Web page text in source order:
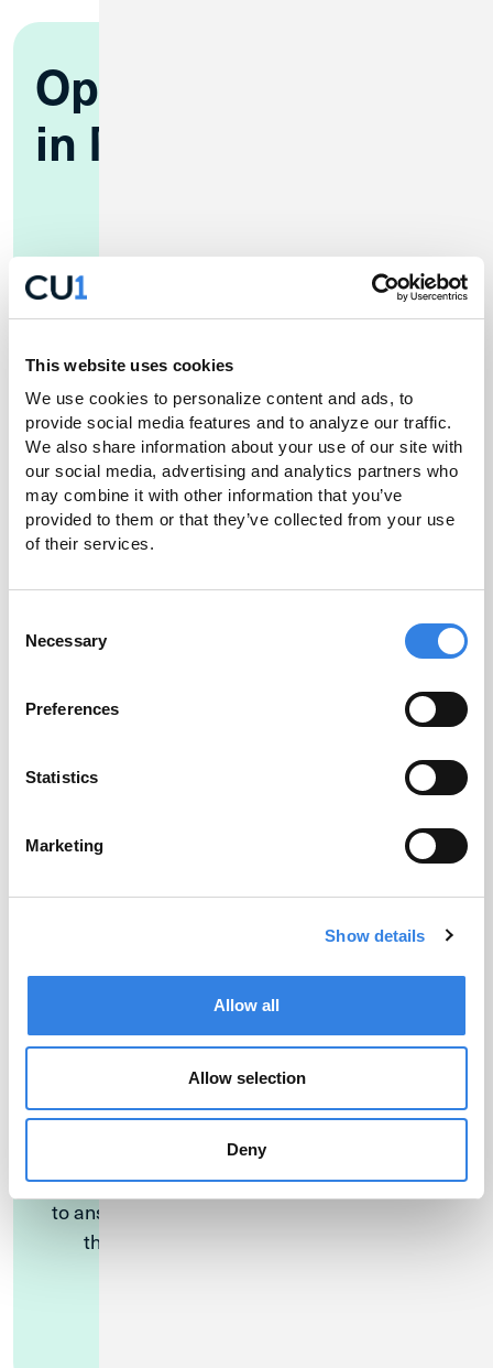
This website uses cookies
We use cookies to personalize content and ads, to
provide social media features and to analyze our traffic.
We also share information about your use of our site with
our social media, advertising and analytics partners who
may combine it with other information that you’ve
provided to them or that they’ve collected from your use
of their services.
Selection
Necessary
Preferences
Statistics
Marketing
Show details
Allow all
Allow selection
Deny
Open an Account
in Minutes
Online
A simple, self-service option to open your
account quickly, at your convenience.
Open an Account
Our CU1 team members would be happy to
Find a Location
Have Questions?
Our Member Solutions Specialists are available
to answer questions over the phone Monday
through Friday, 9:00am - 6:00pm CST.